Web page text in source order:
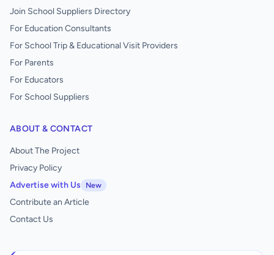
Join School Suppliers Directory
For Education Consultants
For School Trip & Educational Visit Providers
For Parents
For Educators
For School Suppliers
ABOUT & CONTACT
About The Project
Privacy Policy
Advertise with Us
New
Contribute an Article
Contact Us